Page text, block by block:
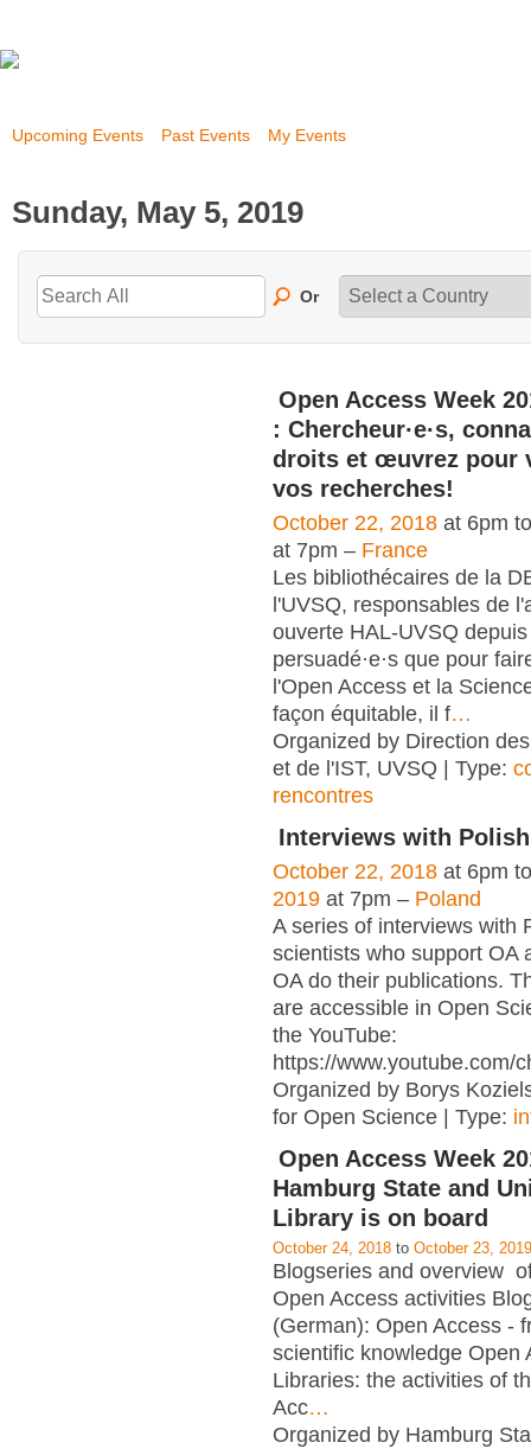
Upcoming Events Past Events My Events
Sunday, May 5, 2019
Or
Open Access Week
: Chercheur·e·s,
droits et œuvrez pour
vos recherches!
October 22, 2018 at 6pm
at 7pm – France
Les bibliothécaires de la
l'UVSQ, responsables de
ouverte HAL-UVSQ
persuadé·e·s que pour
l'Open Access et la
façon équitable, il f…
Organized by Direction
et de l'IST, UVSQ | Type:
rencontres
Interviews with
October 22, 2018 at 6pm
2019 at 7pm – Poland
A series of interviews with
scientists who support OA
OA do their publications.
are accessible in Open
the YouTube:
https://www.youtube.com/
Organized by Borys
for Open Science | Type:
Open Access Week
Hamburg State and
Library is on board
October 24, 2018 to October 23, 2019
Blogseries and overview
Open Access activities
(German): Open Access -
scientific knowledge Open
Libraries: the activities of
Acc…
Organized by Hamburg